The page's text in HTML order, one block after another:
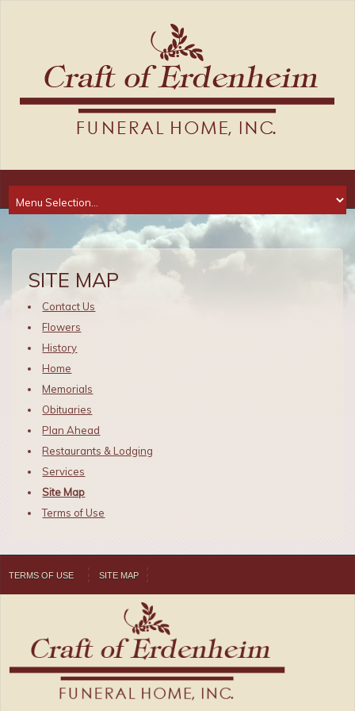
SITE MAP
Contact Us
Flowers
History
Home
Memorials
Obituaries
Plan Ahead
Restaurants & Lodging
Services
Site Map
Terms of Use
TERMS OF USE SITE MAP